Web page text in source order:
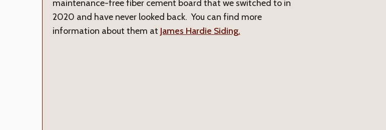
maintenance-free fiber cement board that we switched to in
2020 and have never looked back. You can find more
information about them at James Hardie Siding.